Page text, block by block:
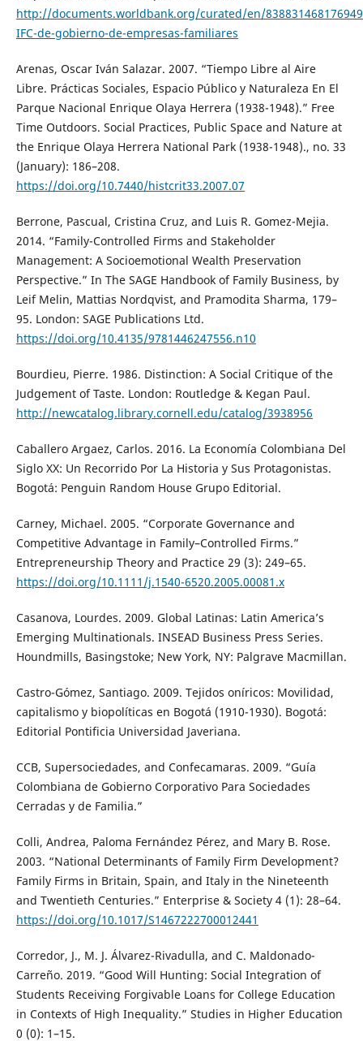
http://documents.worldbank.org/curated/en/
IFC-de-gobierno-de-empresas-familiares
Arenas, Oscar Iván Salazar. 2007. “Tiempo Libre al Aire
Libre. Prácticas Sociales, Espacio Público y Naturaleza En El
Parque Nacional Enrique Olaya Herrera (1938-1948).” Free
Time Outdoors. Social Practices, Public Space and Nature at
the Enrique Olaya Herrera National Park (1938-1948)., no. 33
(January): 186–208.
https://doi.org/10.7440/histcrit33.2007.07
Berrone, Pascual, Cristina Cruz, and Luis R. Gomez-Mejia.
2014. “Family-Controlled Firms and Stakeholder
Management: A Socioemotional Wealth Preservation
Perspective.” In The SAGE Handbook of Family Business, by
Leif Melin, Mattias Nordqvist, and Pramodita Sharma, 179–
95. London: SAGE Publications Ltd.
https://doi.org/10.4135/9781446247556.n10
Bourdieu, Pierre. 1986. Distinction: A Social Critique of the
Judgement of Taste. London: Routledge & Kegan Paul.
http://newcatalog.library.cornell.edu/catalog/3938956
Caballero Argaez, Carlos. 2016. La Economía Colombiana Del
Siglo XX: Un Recorrido Por La Historia y Sus Protagonistas.
Bogotá: Penguin Random House Grupo Editorial.
Carney, Michael. 2005. “Corporate Governance and
Competitive Advantage in Family–Controlled Firms.”
Entrepreneurship Theory and Practice 29 (3): 249–65.
https://doi.org/10.1111/j.1540-6520.2005.00081.x
Casanova, Lourdes. 2009. Global Latinas: Latin America’s
Emerging Multinationals. INSEAD Business Press Series.
Houndmills, Basingstoke; New York, NY: Palgrave Macmillan.
Castro-Gómez, Santiago. 2009. Tejidos oníricos: Movilidad,
capitalismo y biopolíticas en Bogotá (1910-1930). Bogotá:
Editorial Pontificia Universidad Javeriana.
CCB, Supersociedades, and Confecamaras. 2009. “Guía
Colombiana de Gobierno Corporativo Para Sociedades
Cerradas y de Familia.”
Colli, Andrea, Paloma Fernández Pérez, and Mary B. Rose.
2003. “National Determinants of Family Firm Development?
Family Firms in Britain, Spain, and Italy in the Nineteenth
and Twentieth Centuries.” Enterprise & Society 4 (1): 28–64.
https://doi.org/10.1017/S1467222700012441
Corredor, J., M. J. Álvarez-Rivadulla, and C. Maldonado-
Carreño. 2019. “Good Will Hunting: Social Integration of
Students Receiving Forgivable Loans for College Education
in Contexts of High Inequality.” Studies in Higher Education
0 (0): 1–15.